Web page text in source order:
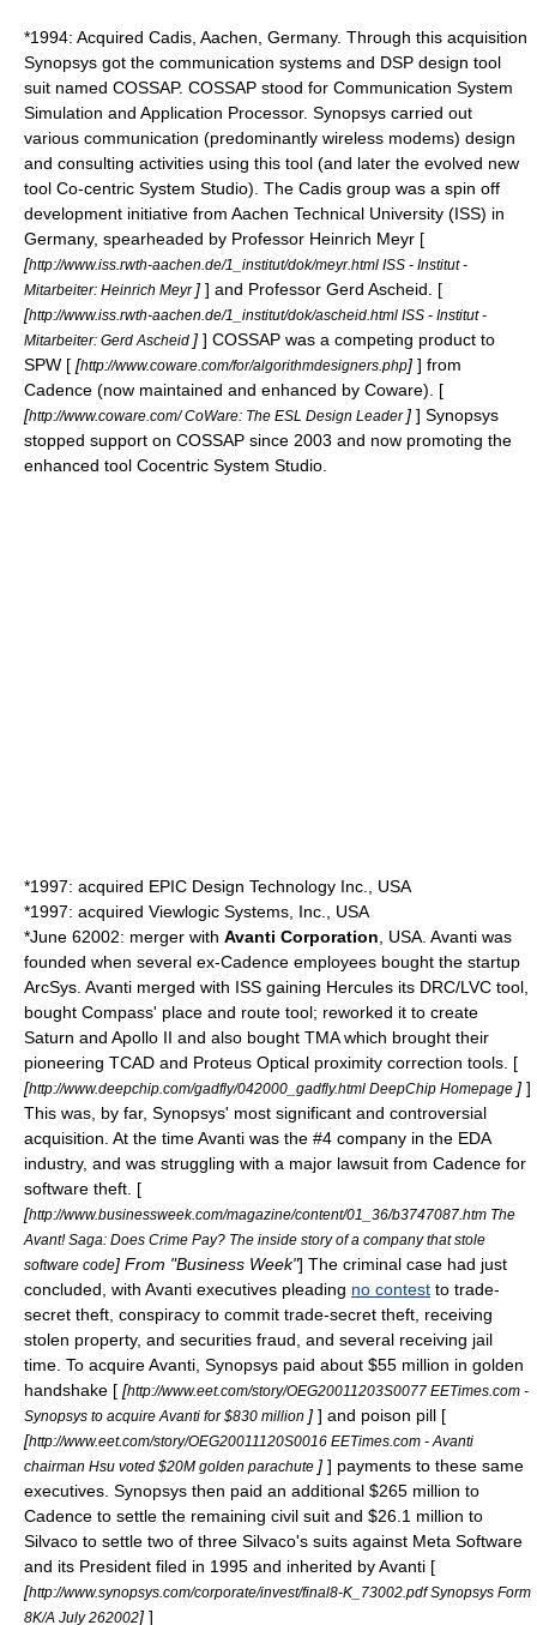
*1994: Acquired Cadis, Aachen, Germany. Through this acquisition
Synopsys got the communication systems and DSP design tool
suit named COSSAP. COSSAP stood for Communication System
Simulation and Application Processor. Synopsys carried out
various communication (predominantly wireless modems) design
and consulting activities using this tool (and later the evolved new
tool Co-centric System Studio). The Cadis group was a spin off
development initiative from Aachen Technical University (ISS) in
Germany, spearheaded by Professor Heinrich Meyr [
[http://www.iss.rwth-aachen.de/1_institut/dok/meyr.html ISS - Institut -
Mitarbeiter: Heinrich Meyr ] ] and Professor Gerd Ascheid. [
[http://www.iss.rwth-aachen.de/1_institut/dok/ascheid.html ISS - Institut -
Mitarbeiter: Gerd Ascheid ] ] COSSAP was a competing product to
SPW [ [http://www.coware.com/for/algorithmdesigners.php] ] from
Cadence (now maintained and enhanced by Coware). [
[http://www.coware.com/ CoWare: The ESL Design Leader ] ] Synopsys
stopped support on COSSAP since 2003 and now promoting the
enhanced tool Cocentric System Studio.
*1997: acquired EPIC Design Technology Inc., USA
*1997: acquired Viewlogic Systems, Inc., USA
*June 62002: merger with Avanti Corporation , USA. Avanti was
founded when several ex-Cadence employees bought the startup
ArcSys. Avanti merged with ISS gaining Hercules its DRC/LVC tool,
bought Compass' place and route tool; reworked it to create
Saturn and Apollo II and also bought TMA which brought their
pioneering TCAD and Proteus Optical proximity correction tools. [
[http://www.deepchip.com/gadfly/042000_gadfly.html DeepChip Homepage ] ]
This was, by far, Synopsys' most significant and controversial
acquisition. At the time Avanti was the #4 company in the EDA
industry, and was struggling with a major lawsuit from Cadence for
software theft. [
[http://www.businessweek.com/magazine/content/01_36/b3747087.htm The
Avant! Saga: Does Crime Pay? The inside story of a company that stole
software code] From "Business Week"] The criminal case had just
concluded, with Avanti executives pleading no contest to trade-
secret theft, conspiracy to commit trade-secret theft, receiving
stolen property, and securities fraud, and several receiving jail
time. To acquire Avanti, Synopsys paid about $55 million in golden
handshake [ [http://www.eet.com/story/OEG20011203S0077 EETimes.com -
Synopsys to acquire Avanti for $830 million ] ] and poison pill [
[http://www.eet.com/story/OEG20011120S0016 EETimes.com - Avanti
chairman Hsu voted $20M golden parachute ] ] payments to these same
executives. Synopsys then paid an additional $265 million to
Cadence to settle the remaining civil suit and $26.1 million to
Silvaco to settle two of three Silvaco's suits against Meta Software
and its President filed in 1995 and inherited by Avanti [
[http://www.synopsys.com/corporate/invest/final8-K_73002.pdf Synopsys Form
8K/A July 262002] ]